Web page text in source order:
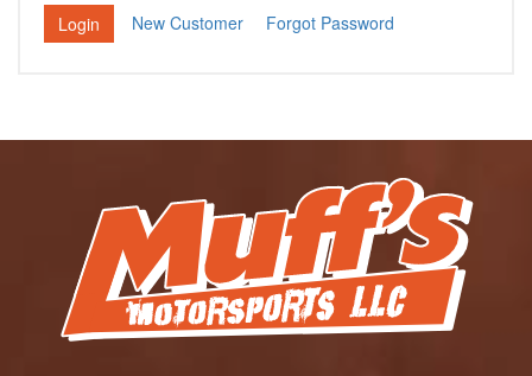
New Customer Forgot Password